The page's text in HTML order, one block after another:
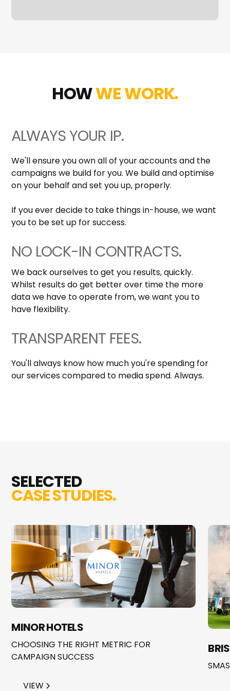
HOWWE WORK.
ALWAYS YOUR IP.
We'll ensure you own all of your accounts and the
campaigns we build for you. We build and optimise
on your behalf and set you up, properly.
If you ever decide to take things in-house, we want
you to be set up for success.
NO LOCK-IN CONTRACTS.
We back ourselves to get you results, quickly.
Whilst results do get better over time the more
data we have to operate from, we want you to
have flexibility.
TRANSPARENT FEES.
You'll always know how much you're spending for
our services compared to media spend. Always.
SELECTED
CASE STUDIES.
MINOR HOTELS
CHOOSING THE RIGHT METRIC FOR
CAMPAIGN SUCCESS
VIEW